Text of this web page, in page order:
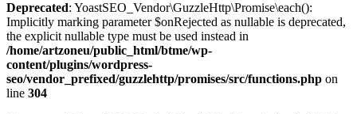
Deprecated: YoastSEO_Vendor\GuzzleHttp\Promise\each():
Implicitly marking parameter $onRejected as nullable is deprecated,
the explicit nullable type must be used instead in
/home/artzoneu/public_html/btme/wp-
content/plugins/wordpress-
seo/vendor_prefixed/guzzlehttp/promises/src/functions.php on
line 304